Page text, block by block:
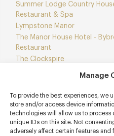
Manage
To provide the best experiences, we
store and/or access device
technologies will allow us to process
unique IDs on this site. Not
adversely affect certain features and
Summer Lodge Country
Restaurant & Spa
Lympstone Manor
The Manor House Hotel -
Restaurant
The Clockspire
Join Club Explore Club